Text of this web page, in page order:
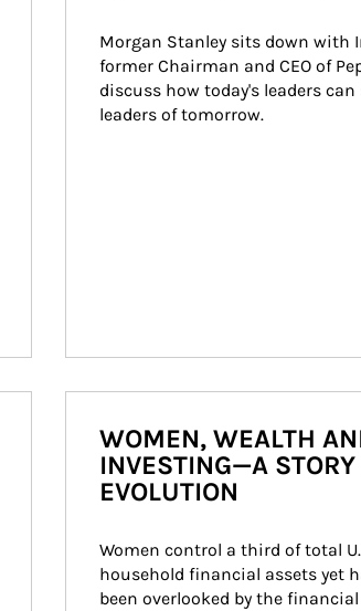
Morgan Stanley sits down with
former Chairman and CEO of
discuss how today's leaders
leaders of tomorrow.
WOMEN, WEALTH
INVESTING—A STORY
EVOLUTION
Women control a third of total
household financial assets yet
been overlooked by the